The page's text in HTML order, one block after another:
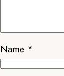
Name *